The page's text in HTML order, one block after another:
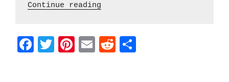
Continue reading
F
T
Pi E
R